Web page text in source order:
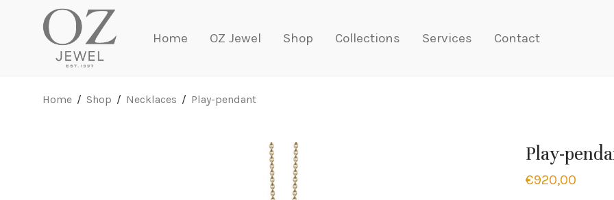
Home OZ Jewel Shop Collections Services Contact
Home / Shop / Necklaces / Play-pendant
Play-
€920,00